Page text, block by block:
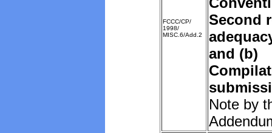
FCCC/CP/
1998/
MISC.6/Add.2
Second
and (b)
Note by